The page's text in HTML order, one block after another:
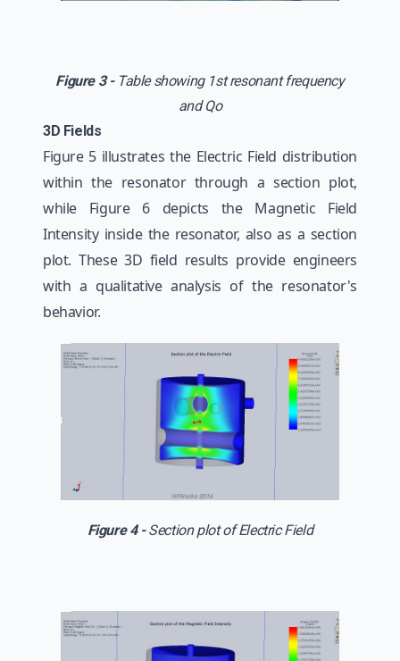
Figure 3 -Table showing 1st resonant frequency
and Qo
3D Fields
Figure 5 illustrates the Electric Field distribution
within the resonator through a section plot,
while Figure 6 depicts the Magnetic Field
Intensity inside the resonator, also as a section
plot. These 3D field results provide engineers
with a qualitative analysis of the resonator's
behavior.
Figure 4 -Section plot of Electric Field